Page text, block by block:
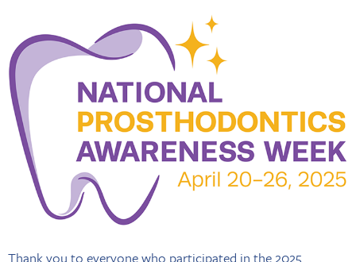
Thank you to everyone who participated in the 2025